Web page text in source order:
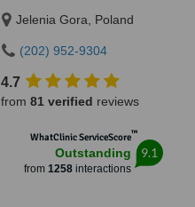
Jelenia Gora, Poland
(202) 952-9304
4.7
from 81 verified reviews
WhatClinic ServiceScore™
Outstanding
from 1258 interactions
9.1